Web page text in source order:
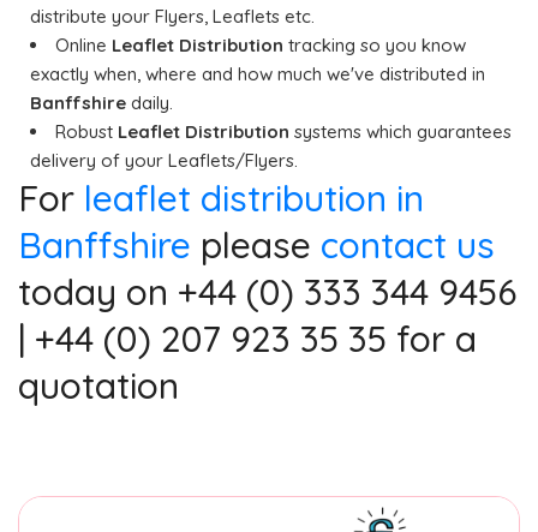
distribute your Flyers, Leaflets etc.
Online Leaflet Distribution tracking so you know
exactly when, where and how much we've distributed in
Banffshire daily.
Robust Leaflet Distribution systems which guarantees
delivery of your Leaflets/Flyers.
For leaflet distribution in
Banffshire please contact us
today on +44 (0) 333 344 9456
| +44 (0) 207 923 35 35 for a
quotation